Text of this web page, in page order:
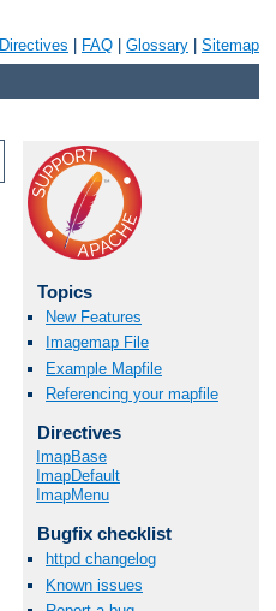
Directives FAQ Glossary Sitemap
Topics
New Features
Imagemap File
Example Mapfile
Referencing your mapfile
Directives
ImapBase
ImapDefault
ImapMenu
Bugfix checklist
httpd changelog
Known issues